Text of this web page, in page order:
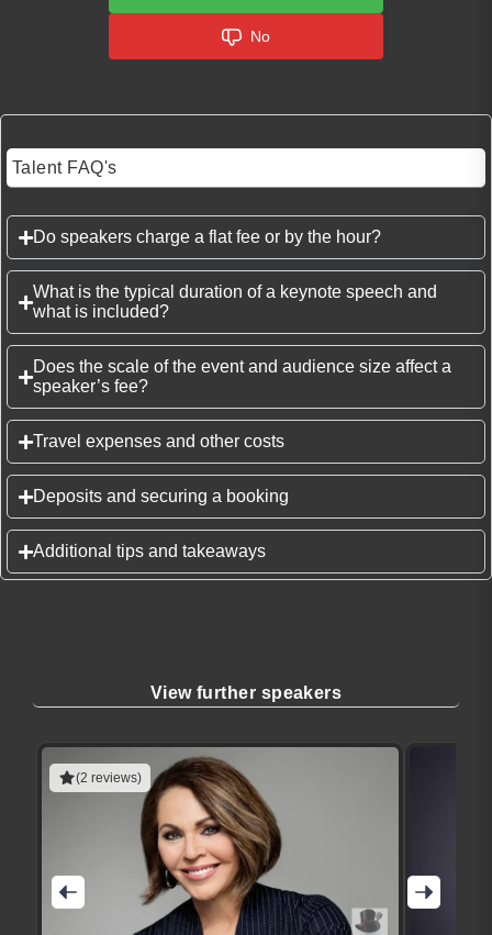
No
Talent FAQ's
Do speakers charge a flat fee or by the hour?
What is the typical duration of a keynote speech and
what is included?
Does the scale of the event and audience size affect a
speaker’s fee?
Travel expenses and other costs
Deposits and securing a booking
Additional tips and takeaways
View further speakers
(2 reviews)